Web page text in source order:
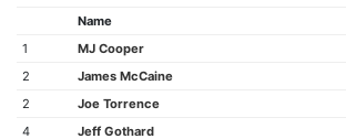
Name
1
MJ Cooper
2
James McCaine
2
Joe Torrence
4
Jeff Gothard